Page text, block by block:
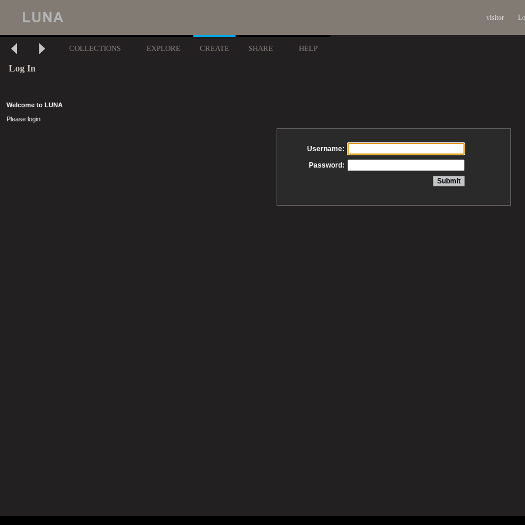
visitor
COLLECTIONS EXPLORE CREATE SHARE HELP
Log In
Welcome to LUNA
Please login
Username:
Password: